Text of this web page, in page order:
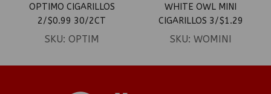
OPTIMO CIGARILLOS
2/$0.99 30/2CT
SKU: OPTIM
WHITE OWL MINI
CIGARILLOS 3/$1.29
15/3CT
SKU: WOMINI